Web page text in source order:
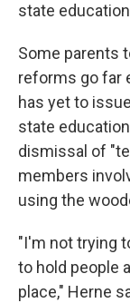
state
Some parents
reforms go far
has yet to
state
dismissal of
members
using the
"I'm not trying
to hold people
place," Herne